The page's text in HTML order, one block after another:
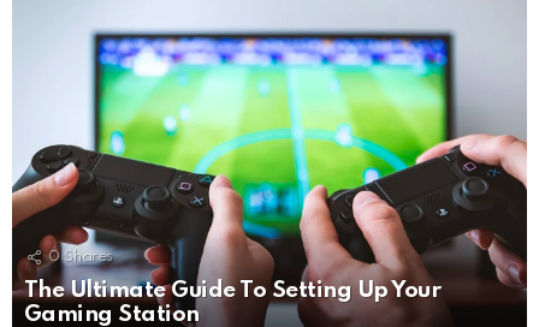
0 Shares
The Ultimate Guide To Setting Up Your
Gaming Station